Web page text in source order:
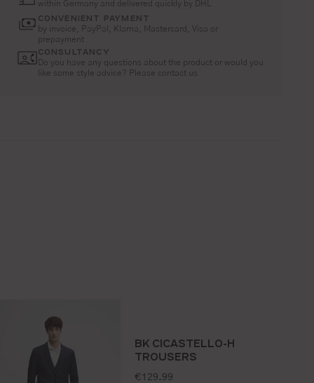
within Germany and delivered quickly by DHL
CONVENIENT PAYMENT
by invoice, PayPal, Klarna, Mastercard, Visa or
prepayment
CONSULTANCY
Do you have any questions about the product or would you
like some style advice? Please contact us
BK CICASTELLO-H
TROUSERS
standard price:
€129.99